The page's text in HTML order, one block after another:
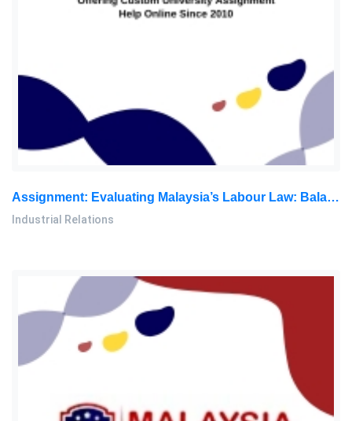
Assignment: Evaluating Malaysia’s Labour Law: Balancing Employee Rights And The Need For Reforms
Industrial Relations